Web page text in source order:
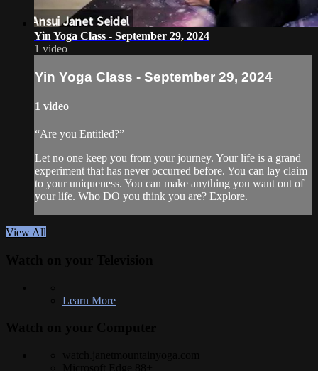
Yin Yoga Class - September 29, 2024
1 video
Yin Yoga Class - September 29, 2024
1 video
“Are you Entitled?”
Let no one keep you from your journey. Your life is a grand
experiment that has never occurred before. You can lay claim
to your uniqueness. You can make anything you want out of
your life. Who DO you think you are? Explore.
View All
Learn More